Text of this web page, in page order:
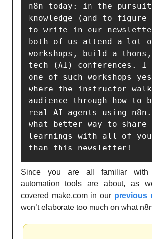
n8n today: in the
knowledge (and to figure
to write in our
both of us attend a lot
workshops, build-a-thons,
tech (AI) conferences. I
one of such workshops
where the instructor
audience through how to
real AI agents using n8n.
what better way to share
learnings with all of
than this newsletter!
Since you are all familiar with
automation tools are about, as
covered make.com in our previous
won’t elaborate too much on what